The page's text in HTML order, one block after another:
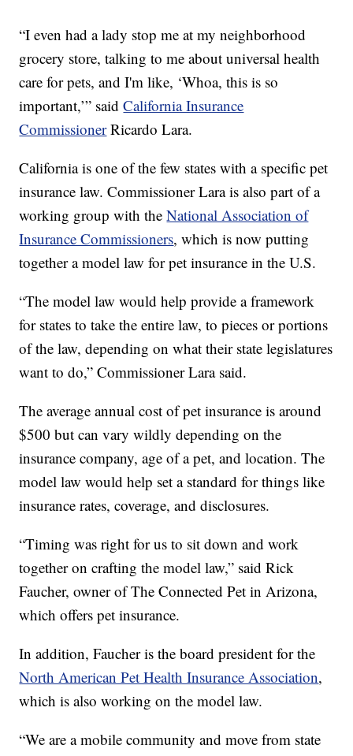
“I even had a lady stop me at my neighborhood
grocery store, talking to me about universal health
care for pets, and I'm like, ‘Whoa, this is so
important,’” saidCalifornia Insurance
CommissionerRicardo Lara.
California is one of the few states with a specific pet
insurance law. Commissioner Lara is also part of a
working group with theNational Association of
Insurance Commissioners, which is now putting
together a model law for pet insurance in the U.S.
“The model law would help provide a framework
for states to take the entire law, to pieces or portions
of the law, depending on what their state legislatures
want to do,” Commissioner Lara said.
The average annual cost of pet insurance is around
$500 but can vary wildly depending on the
insurance company, age of a pet, and location. The
model law would help set a standard for things like
insurance rates, coverage, and disclosures.
“Timing was right for us to sit down and work
together on crafting the model law,” said Rick
Faucher, owner of The Connected Pet in Arizona,
which offers pet insurance.
In addition, Faucher is the board president for the
North American Pet Health Insurance Association,
which is also working on the model law.
“We are a mobile community and move from state